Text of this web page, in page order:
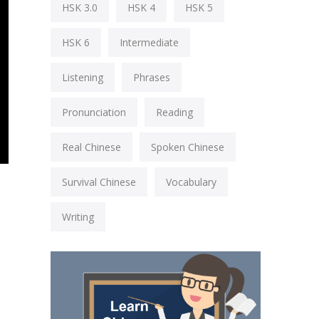
HSK 3.0 HSK 4 HSK 5
HSK 6 Intermediate
Listening Phrases
Pronunciation Reading
Real Chinese Spoken Chinese
Survival Chinese Vocabulary
Writing